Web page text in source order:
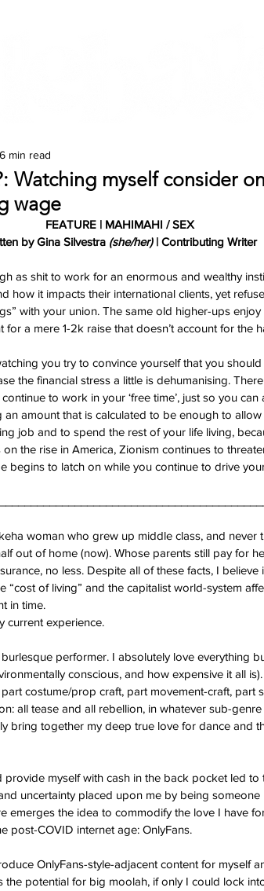
Watching myself consider
wage
6 min read
FEATURE | MAHIMAHI / SEX
by Gina Silvestra (she/her) | Contributing Writer
as shit to work for an enormous and wealthy
how it impacts their international clients, yet
with your union. The same old higher-ups
for a mere 1-2k raise that doesn’t account for the
you try to convince yourself that you
the financial stress a little is dehumanising.
to work in your ‘free time’, just so you
amount that is calculated to be enough to
job and to spend the rest of your life living,
the rise in America, Zionism continues to
begins to latch on while you continue to drive
woman who grew up middle class, and never
out of home (now). Whose parents still pay for
no less. Despite all of these facts, I
“cost of living” and the capitalist world-system
in time.
current experience.
burlesque performer. I absolutely love everything
conscious, and how expensive it all
costume/prop craft, part movement-craft, part
all tease and all rebellion, in whatever sub-
bring together my deep true love for dance and
provide myself with cash in the back pocket led
uncertainty placed upon me by being
emerges the idea to commodify the love I have
post-COVID internet age: OnlyFans.
OnlyFans-style-adjacent content for myself
the potential for big moolah, if only I could lock